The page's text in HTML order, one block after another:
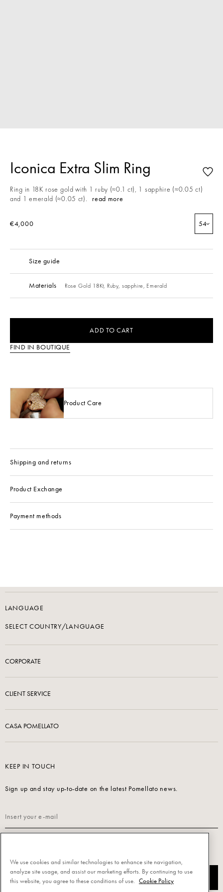
Iconica Extra Slim Ring
Ring in 18K rose gold with 1 ruby (≈0.1 ct), 1 sapphire (≈0.05 ct)
and 1 emerald (≈0.05 ct).
read more
€4,000 54
Size guide
Materials Rose Gold 18Kt, Ruby, sapphire, Emerald
ADD TO CART
FIND IN BOUTIQUE
Product Care
Shipping and returns
Product Exchange
Payment methods
LANGUAGE
SELECT COUNTRY/LANGUAGE
CORPORATE
CLIENT SERVICE
CASA POMELLATO
KEEP IN TOUCH
Sign up and stay up-to-date on the latest Pomellato news.
SUBSCRIBE
We use cookies and similar technologies to enhance site navigation,
analyze site usage, and assist our marketing efforts. By continuing to use
this website, you agree to these conditions of use.
Cookie Policy